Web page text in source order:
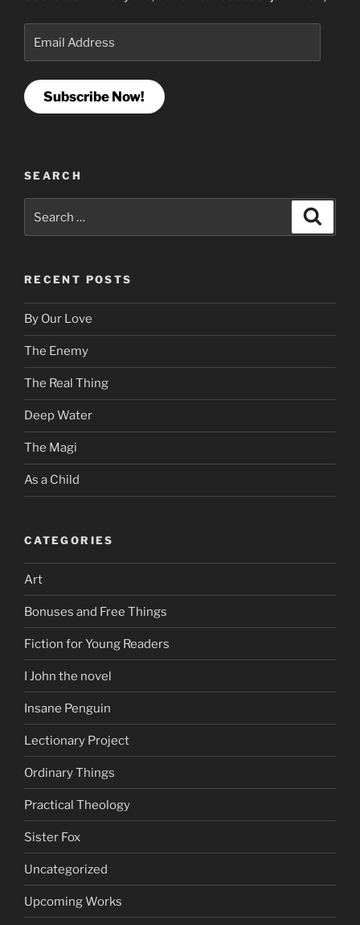
Address
Subscribe Now!
SEARCH
for:
RECENT POSTS
By Our Love
The Enemy
The Real Thing
Deep Water
The Magi
As a Child
CATEGORIES
Art
Bonuses and Free Things
Fiction for Young Readers
I John the novel
Insane Penguin
Lectionary Project
Ordinary Things
Practical Theology
Sister Fox
Uncategorized
Upcoming Works